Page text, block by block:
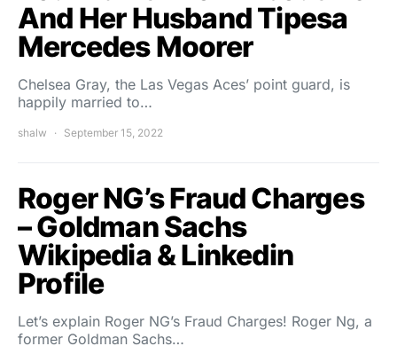
And Her Husband Tipesa
Mercedes Moorer
Chelsea Gray, the Las Vegas Aces’ point guard, is
happily married to…
shalw September 15, 2022
Roger NG’s Fraud Charges
– Goldman Sachs
Wikipedia & Linkedin
Profile
Let’s explain Roger NG’s Fraud Charges! Roger Ng, a
former Goldman Sachs…